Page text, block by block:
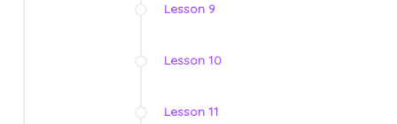
Lesson 9
Lesson 10
Lesson 11